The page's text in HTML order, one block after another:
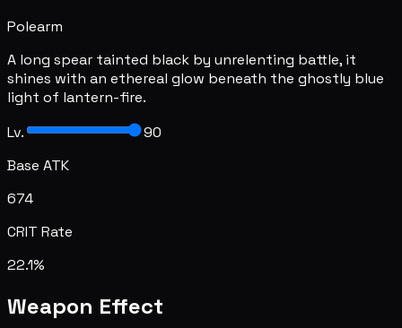
Polearm
A long spear tainted black by unrelenting battle, it
shines with an ethereal glow beneath the ghostly blue
light of lantern-fire.
Lv.
90
Base ATK
674
CRIT Rate
22.1%
Weapon Effect